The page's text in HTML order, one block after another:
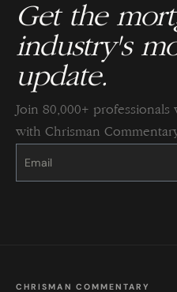
Get the
industry's
update.
Join 80,000+
with Chrisman
Constant
Please
this
CHRISMAN COMMENTARY